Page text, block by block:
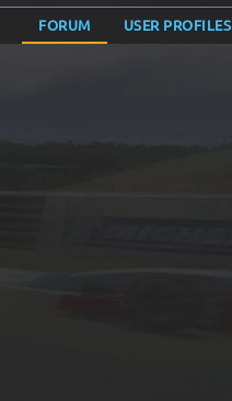
FORUM USER PROFILES